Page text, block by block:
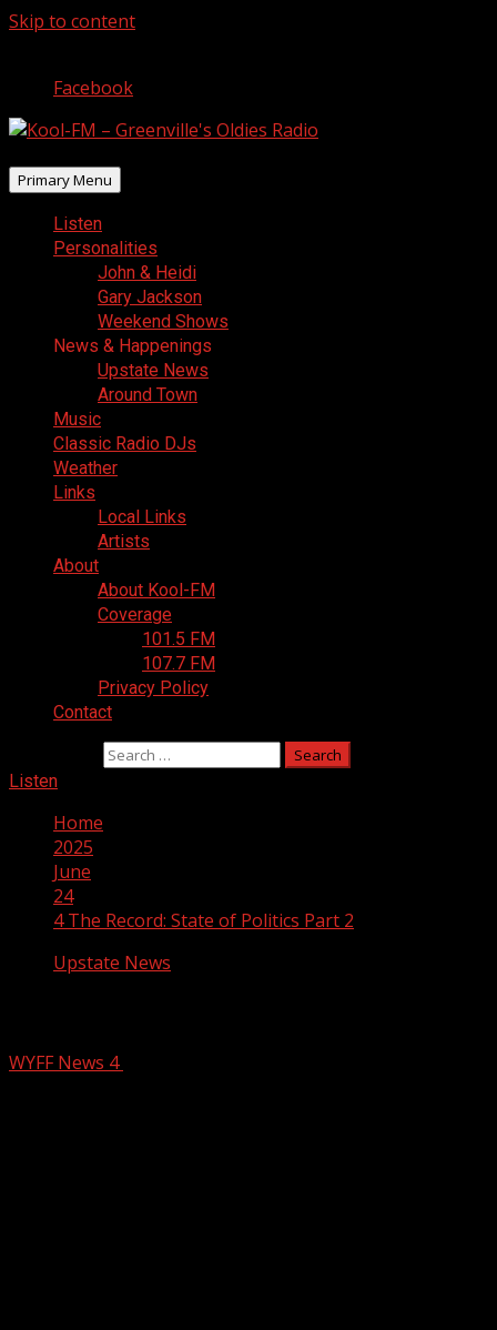
Skip to content
Facebook
Primary Menu
Listen
Personalities
John & Heidi
Gary Jackson
Weekend Shows
News & Happenings
Upstate News
Around Town
Music
Classic Radio DJs
Weather
Links
Local Links
Artists
About
About Kool-FM
Coverage
101.5 FM
107.7 FM
Privacy Policy
Contact
Listen
Home
2025
June
24
4 The Record: State of Politics Part 2
Upstate News
WYFF News 4